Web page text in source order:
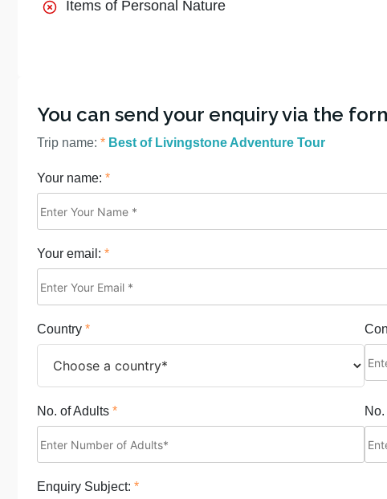
Items of Personal Nature
You can send your enquiry via the
Trip name: * Best of Livingstone Adventure Tour
Your name: *
Your email: *
Country *
No. of Adults *
Enquiry Subject: *